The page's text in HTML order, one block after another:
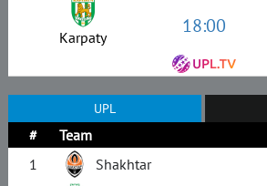
Karpaty 18:00
UPL
# Team
1
Shakhtar